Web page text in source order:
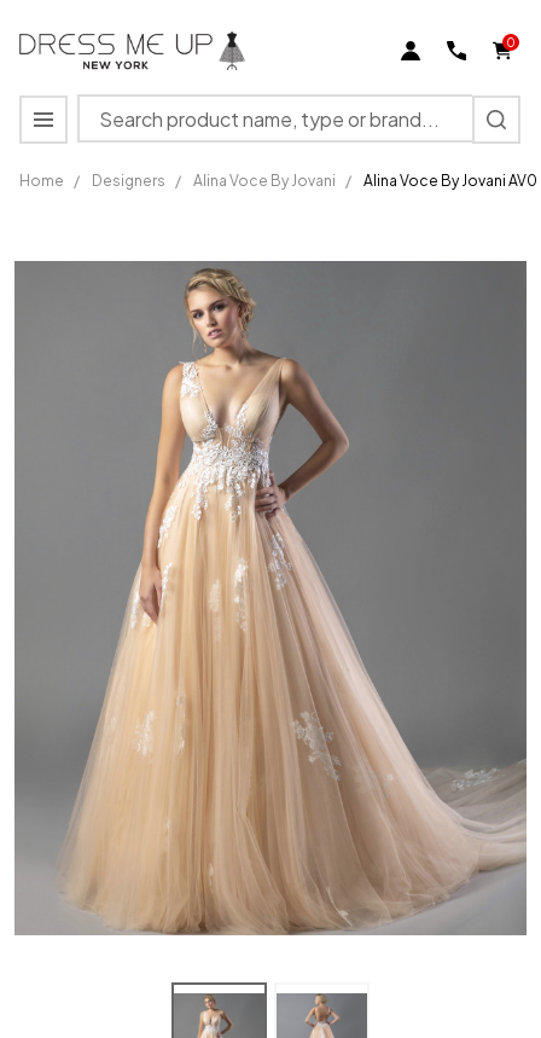
0
Search
MENU
Home / Designers / Alina Voce By Jovani / Alina Voce By Jovani
Voce By